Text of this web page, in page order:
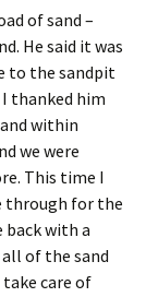
of sand –
He said it was
to the sandpit
thanked him
within
we were
This time I
through for the
back with a
of the sand
care of